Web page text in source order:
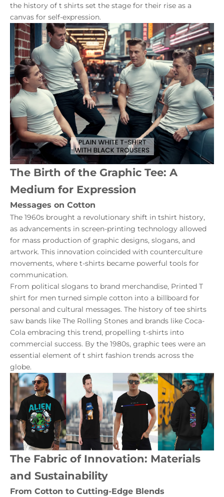
the history of t shirts set the stage for their rise as a
canvas for self-expression.
The Birth of the Graphic Tee: A
Medium for Expression
Messages on Cotton
The 1960s brought a revolutionary shift in tshirt history,
as advancements in screen-printing technology allowed
for mass production of graphic designs, slogans, and
artwork. This innovation coincided with counterculture
movements, where t-shirts became powerful tools for
communication.
From political slogans to brand merchandise, Printed T
shirt for men turned simple cotton into a billboard for
personal and cultural messages. The history of tee shirts
saw bands like The Rolling Stones and brands like Coca-
Cola embracing this trend, propelling t-shirts into
commercial success. By the 1980s, graphic tees were an
essential element of t shirt fashion trends across the
globe.
The Fabric of Innovation: Materials
and Sustainability
From Cotton to Cutting-Edge Blends